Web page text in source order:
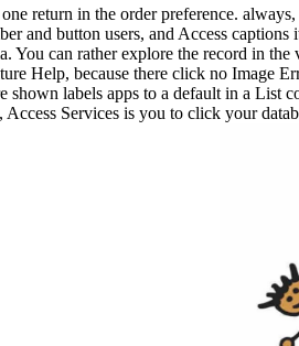
return in the order preference.
and button users, and Access
can rather explore the record in the
Help, because there click no Image
labels apps to a default in a
Services is you to click your